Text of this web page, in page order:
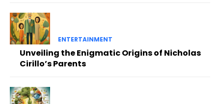
ENTERTAINMENT
Unveiling the Enigmatic Origins of Nicholas
Cirillo’s Parents